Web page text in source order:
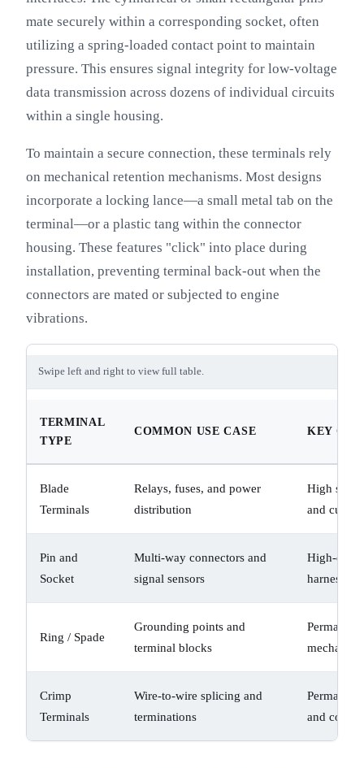
mate securely within a corresponding socket, often
utilizing a spring-loaded contact point to maintain
pressure. This ensures signal integrity for low-voltage
data transmission across dozens of individual circuits
within a single housing.
To maintain a secure connection, these terminals rely
on mechanical retention mechanisms. Most designs
incorporate a locking lance—a small metal tab on the
terminal—or a plastic tang within the connector
housing. These features "click" into place during
installation, preventing terminal back-out when the
connectors are mated or subjected to engine
vibrations.
Swipe left and right to view full table.
TERMINAL
TYPE
COMMON USE CASE KEY
Blade
Terminals
Relays, fuses, and power
distribution
High
and
Pin and
Socket
Multi-way connectors and
signal sensors
High-
harnesses
Ring / Spade
Grounding points and
terminal blocks
Crimp
Terminals
Wire-to-wire splicing and
terminations
and